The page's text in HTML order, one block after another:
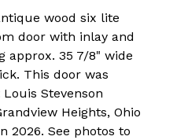
wood six lite
door with inlay and
approx. 35 7/8" wide
This door was
Stevenson
Heights, Ohio
2026. See photos to